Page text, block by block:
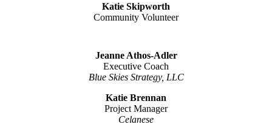
Katie Skipworth
Community Volunteer
Jeanne Athos-Adler
Executive Coach
Blue Skies Strategy, LLC
Katie Brennan
Project Manager
Celanese